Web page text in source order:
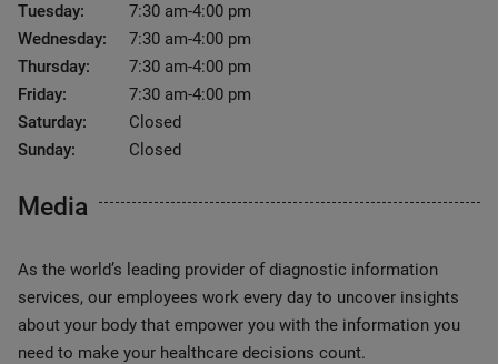
Tuesday:
7:30 am-4:00 pm
Wednesday:
7:30 am-4:00 pm
Thursday:
7:30 am-4:00 pm
Friday:
7:30 am-4:00 pm
Saturday:
Closed
Sunday:
Closed
Media
As the world’s leading provider of diagnostic information
services, our employees work every day to uncover insights
about your body that empower you with the information you
need to make your healthcare decisions count.